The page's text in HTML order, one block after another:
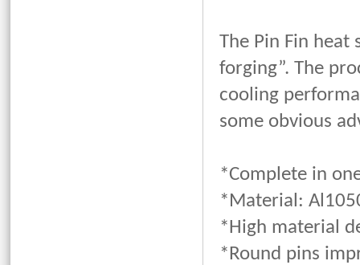
The Pin Fin heat
forging”. The
cooling
some obvious
*Complete in
*Material:
*High material
*Round pins